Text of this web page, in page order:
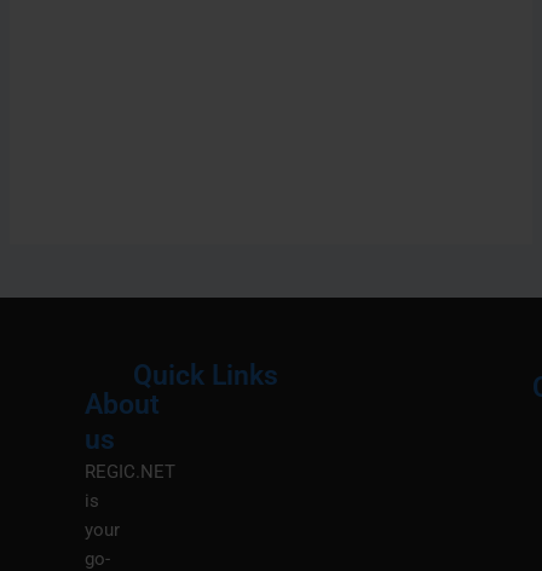
About
us
REGIC.NET
is
your
go-
Quick Links